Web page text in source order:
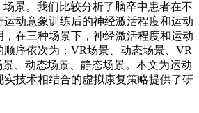
景。我们比较分析了脑卒中患者在不
运动意象训练后的神经激活程度和运动
在三种场景下，神经激活程度和运动
序依次为：VR场景、动态场景、VR
、动态场景、静态场景。本文为运动
技术相结合的虚拟康复策略提供了研